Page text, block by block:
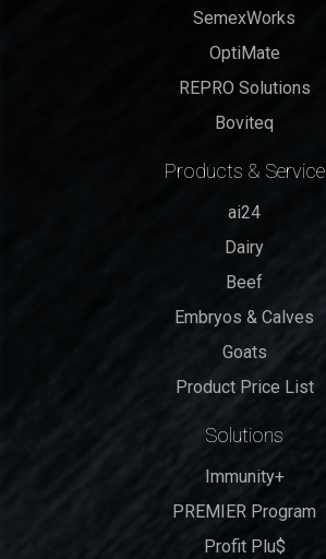
SemexWorks
OptiMate
REPRO Solutions
Boviteq
Products & Service
ai24
Dairy
Beef
Embryos & Calves
Goats
Product Price List
Solutions
Immunity+
PREMIER Program
Profit Plu$